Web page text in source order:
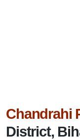
Chandrahi
District,